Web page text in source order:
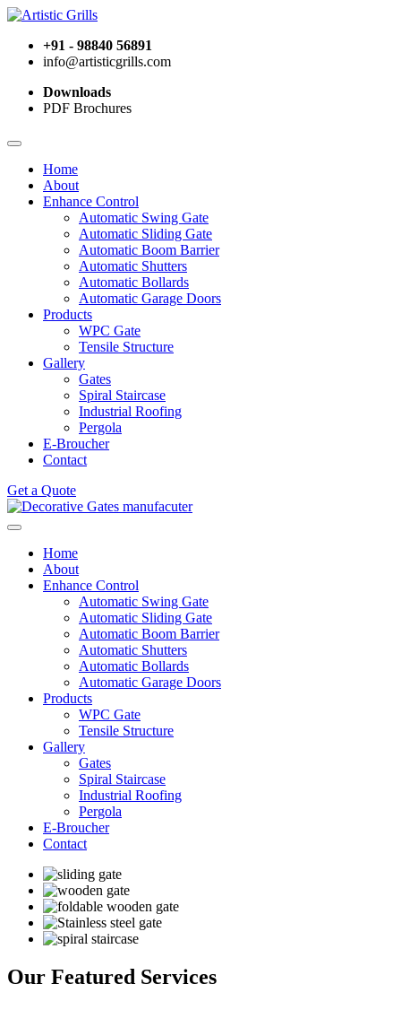
+91 - 98840 56891
info@artisticgrills.com
Downloads
PDF Brochures
Home
About
Enhance Control
Automatic Swing Gate
Automatic Sliding Gate
Automatic Boom Barrier
Automatic Shutters
Automatic Bollards
Automatic Garage Doors
Products
WPC Gate
Tensile Structure
Gallery
Gates
Spiral Staircase
Industrial Roofing
Pergola
E-Broucher
Contact
Get a Quote
Home
About
Enhance Control
Automatic Swing Gate
Automatic Sliding Gate
Automatic Boom Barrier
Automatic Shutters
Automatic Bollards
Automatic Garage Doors
Products
WPC Gate
Tensile Structure
Gallery
Gates
Spiral Staircase
Industrial Roofing
Pergola
E-Broucher
Contact
Our Featured Services